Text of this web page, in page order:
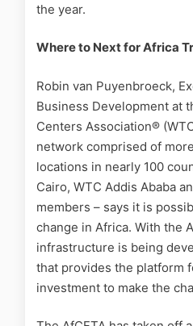
the year.
Where to Next for Africa
Robin van Puyenbroeck,
Business Development at
Centers Association®
network comprised of
locations in nearly 100
Cairo, WTC Addis Ababa
members – says it is
change in Africa. With the
infrastructure is being
that provides the platform
investment to make the